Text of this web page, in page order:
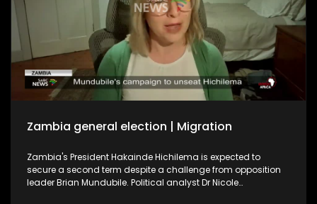
Zambia general election | Migration
Zambia's President Hakainde Hichilema is expected to
secure a second term despite a challenge from opposition
leader Brian Mundubile. Political analyst Dr Nicole